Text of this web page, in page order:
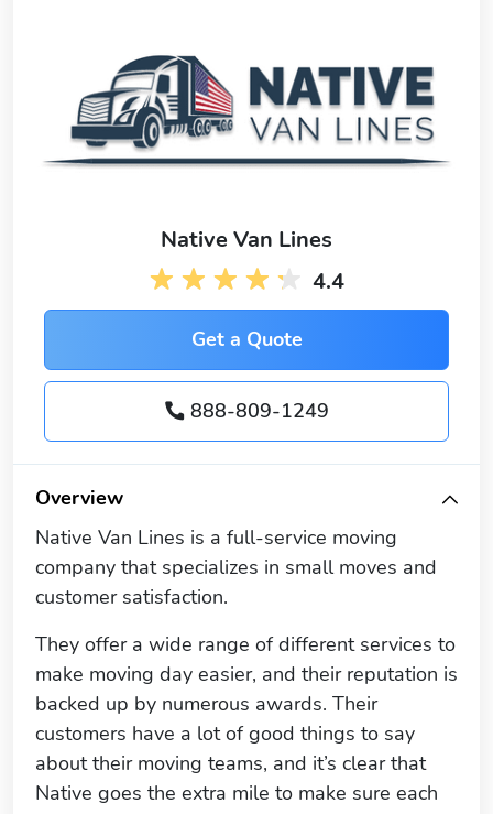
4.4
Native Van Lines
Get a Quote
888-809-1249
Overview
Native Van Lines is a full-service moving
company that specializes in small moves and
customer satisfaction.
They offer a wide range of different services to
make moving day easier, and their reputation is
backed up by numerous awards. Their
customers have a lot of good things to say
about their moving teams, and it’s clear that
Native goes the extra mile to make sure each